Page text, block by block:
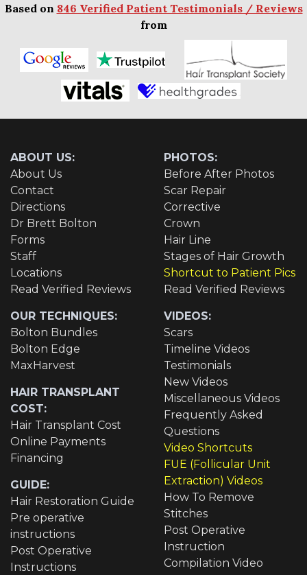
Based on 846 Verified Patient Testimonials / Reviews
from
ABOUT US:
About Us
Contact
Directions
Dr Brett Bolton
Forms
Staff
Locations
Read Verified Reviews
OUR TECHNIQUES:
Bolton Bundles
Bolton Edge
MaxHarvest
HAIR TRANSPLANT
COST:
Hair Transplant Cost
Online Payments
Financing
GUIDE:
Hair Restoration Guide
Pre operative
instructions
Post Operative
Instructions
PHOTOS:
Before After Photos
Scar Repair
Corrective
Crown
Hair Line
Stages of Hair Growth
Shortcut to Patient Pics
Read Verified Reviews
VIDEOS:
Scars
Timeline Videos
Testimonials
New Videos
Miscellaneous Videos
Frequently Asked
Questions
Video Shortcuts
FUE (Follicular Unit
Extraction) Videos
How To Remove
Stitches
Post Operative
Instruction
Compilation Video